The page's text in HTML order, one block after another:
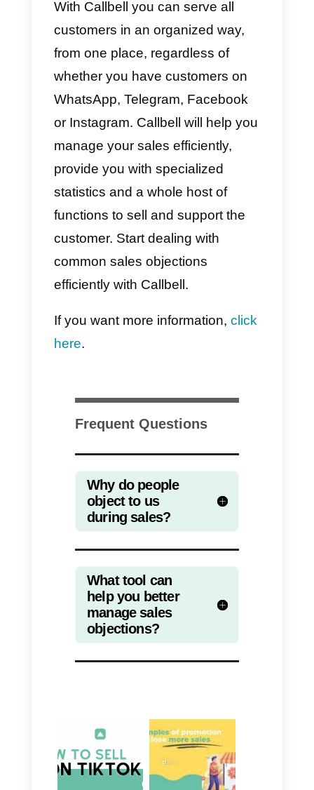
person objects to us, it is
they are not sure if they are
buying a product or service. This
is because they do not have
information, they are not
convinced by what is offered or
we simply
do not completely
the problemthey have at that
particular moment.
In order to avoid objections, we
understand the
customer and know exactly what
this, we will be able to sell in a
better way, by offering what they
need and explaining how we will
solve their problem.
What tool can help you
better manage sales